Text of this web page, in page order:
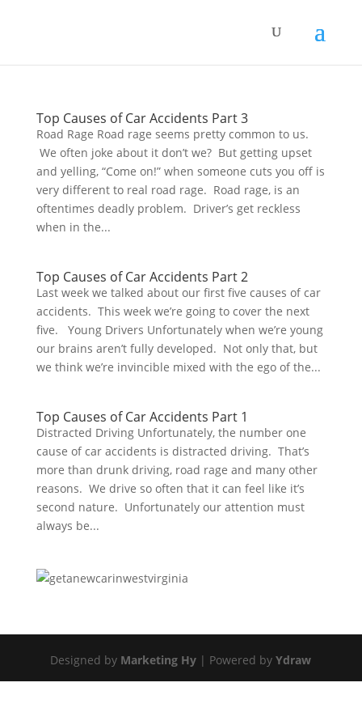
Top Causes of Car Accidents Part 3
Road Rage Road rage seems pretty common to us.
We often joke about it don’t we? But getting upset
and yelling, “Come on!” when someone cuts you off is
very different to real road rage. Road rage, is an
oftentimes deadly problem. Driver’s get reckless
when in the...
Top Causes of Car Accidents Part 2
Last week we talked about our first five causes of car
accidents. This week we’re going to cover the next
five. Young Drivers Unfortunately when we’re young
our brains aren’t fully developed. Not only that, but
we think we’re invincible mixed with the ego of the...
Top Causes of Car Accidents Part 1
Distracted Driving Unfortunately, the number one
cause of car accidents is distracted driving. That’s
more than drunk driving, road rage and many other
reasons. We drive so often that it can feel like it’s
second nature. Unfortunately our attention must
always be...
Designed by Marketing Hy | Powered byYdraw